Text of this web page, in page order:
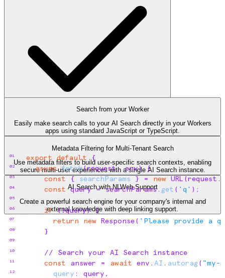
01
02
03
04
05
06
07
08
09
10
11
12
export default
{
async
fetch(request, env)
{
const
{ searchParams } = new URL (request .
const
query = searchParams. get ( 'q' ) ;
if (!query)
{
return
new Response ( 'Please provide a
}
// Search your AI Search instance
const
answer = await env . AI . autorag ( "my-
query : query ,
Search from your Worker
Easily make search calls to your AI Search directly in your Workers
apps using standard JavaScript or TypeScript.
Metadata Filtering for Multi-Tenant Search
Use metadata filters to build user-specific search contexts, enabling
secure multi-user experiences with a single AI Search instance.
AI Search with NLWeb Support
Create a powerful search engine for your company's internal and
external knowledge with deep linking support.